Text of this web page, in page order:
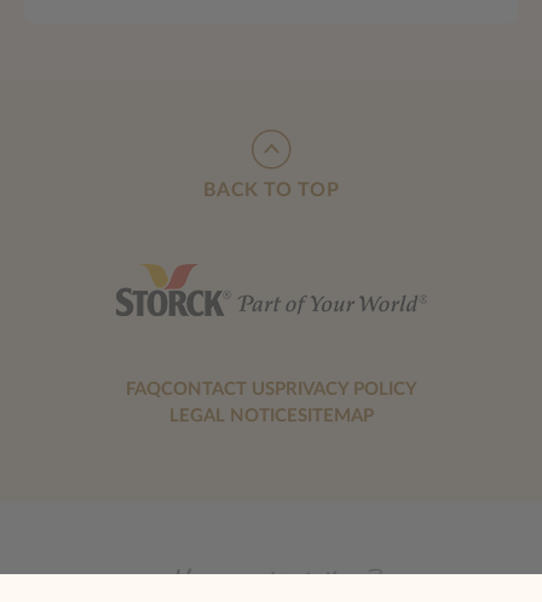
BACK TO TOP
FAQCONTACT USPRIVACY POLICY
LEGAL NOTICESITEMAP